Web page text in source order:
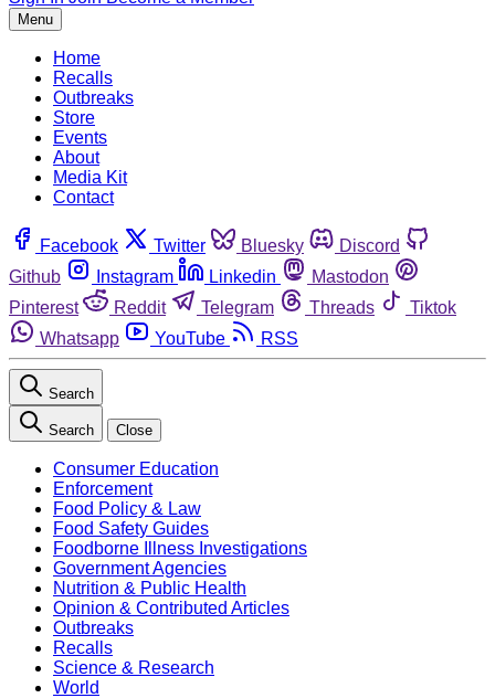
Menu
Home
Recalls
Outbreaks
Store
Events
About
Media Kit
Contact
Facebook Twitter Bluesky
Discord
Github
Instagram Linkedin
Mastodon
Pinterest
Reddit Telegram Threads
Tiktok
Whatsapp
YouTube RSS
Search
Search Close
Consumer Education
Enforcement
Food Policy & Law
Food Safety Guides
Foodborne Illness Investigations
Government Agencies
Nutrition & Public Health
Opinion & Contributed Articles
Outbreaks
Recalls
Science & Research
World